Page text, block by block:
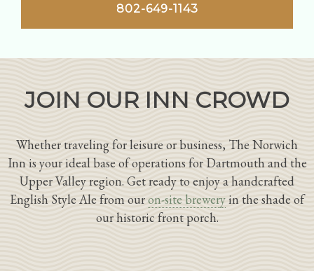
802-649-1143
JOIN OUR INN CROWD
Whether traveling for leisure or business, The Norwich
Inn is your ideal base of operations for Dartmouth and the
Upper Valley region. Get ready to enjoy a handcrafted
English Style Ale from ouron-site breweryin the shade of
our historic front porch.